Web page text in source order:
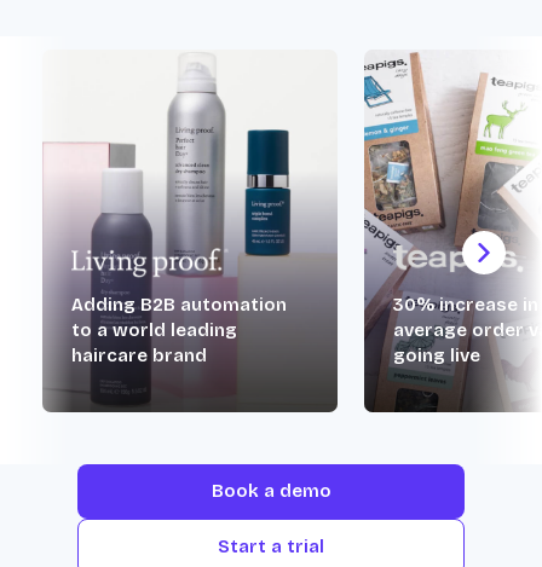
Adding B2B automation
to a world leading
haircare brand
30% increase in
average order
going live
Book a demo
Start a trial